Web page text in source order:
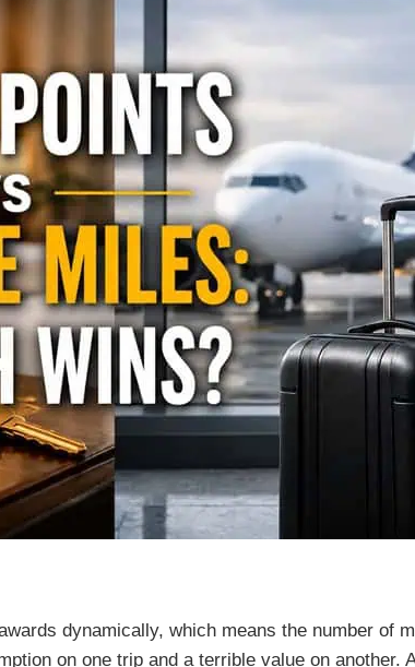
dynamically, which means the number of
on one trip and a terrible value on another.